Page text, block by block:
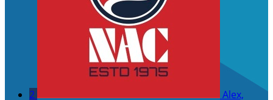
2
Alex,